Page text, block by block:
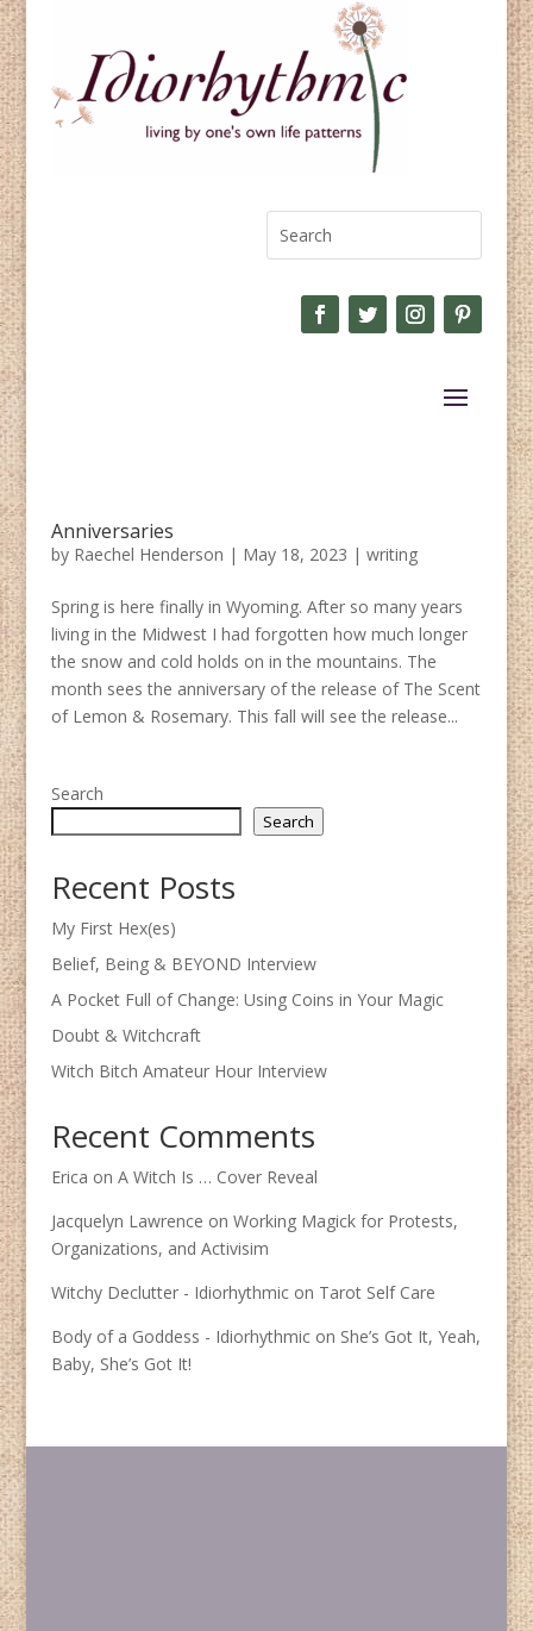
Anniversaries
by Raechel Henderson | May 18, 2023 | writing
Spring is here finally in Wyoming. After so many years
living in the Midwest I had forgotten how much longer
the snow and cold holds on in the mountains. The
month sees the anniversary of the release of The Scent
of Lemon & Rosemary. This fall will see the release...
Search
Search
Recent Posts
My First Hex(es)
Belief, Being & BEYOND Interview
A Pocket Full of Change: Using Coins in Your Magic
Doubt & Witchcraft
Witch Bitch Amateur Hour Interview
Recent Comments
Erica on A Witch Is … Cover Reveal
Jacquelyn Lawrence on Working Magick for Protests,
Organizations, and Activisim
Witchy Declutter - Idiorhythmicon Tarot Self Care
Body of a Goddess - Idiorhythmicon She’s Got It, Yeah,
Baby, She’s Got It!